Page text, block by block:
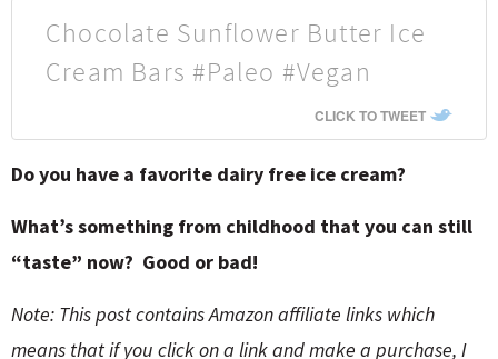
Chocolate Sunflower Butter Ice
Cream Bars #Paleo #Vegan
CLICK TO TWEET
Do you have a favorite dairy free ice cream?
What’s something from childhood that you can still
“taste” now? Good or bad!
Note: This post contains Amazon affiliate links which
means that if you click on a link and make a purchase, I